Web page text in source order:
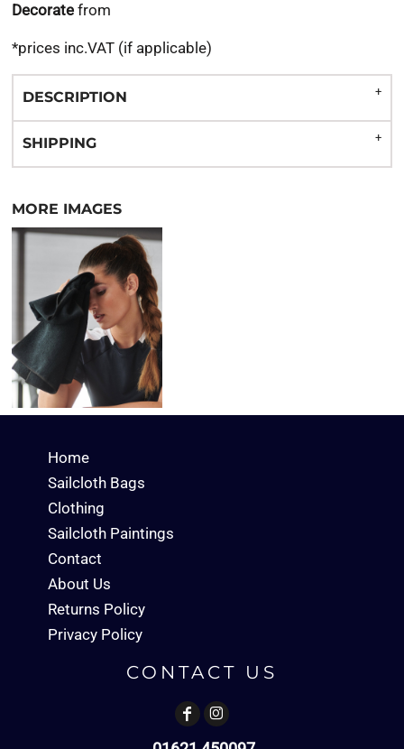
Decorate from
*prices inc.VAT (if applicable)
DESCRIPTION
SHIPPING
MORE IMAGES
Home
Sailcloth Bags
Clothing
Sailcloth Paintings
Contact
About Us
Returns Policy
Privacy Policy
CONTACT US